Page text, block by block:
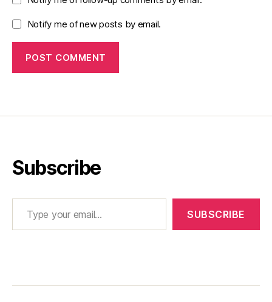
Notify me of new posts by email.
Subscribe
Type your email…
SUBSCRIBE